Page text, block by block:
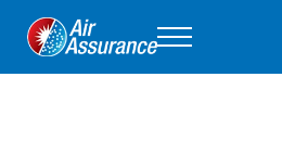
Air Assurance
Menu